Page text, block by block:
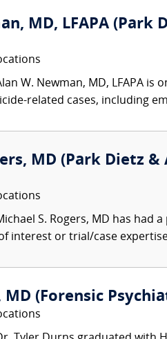
MD, LFAPA
W. Newman, MD, LFAPA
related cases, including
MD (Park Dietz
S. Rogers, MD has had
interest or trial/case
(Forensic